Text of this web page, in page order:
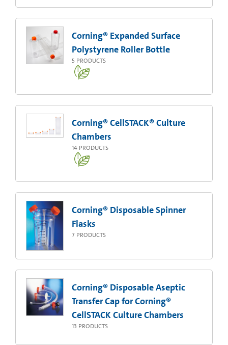
Corning® Expanded Surface
Polystyrene Roller Bottle
5 PRODUCTS
Corning® CellSTACK® Culture
Chambers
14 PRODUCTS
Corning® Disposable Spinner
Flasks
7 PRODUCTS
Corning® Disposable Aseptic
Transfer Cap for Corning®
CellSTACK Culture Chambers
13 PRODUCTS